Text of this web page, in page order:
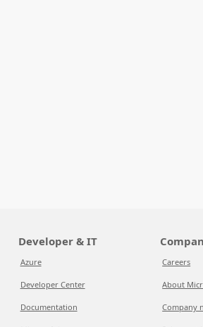
Developer & IT
Azure
Developer Center
Documentation
Careers
About
Company